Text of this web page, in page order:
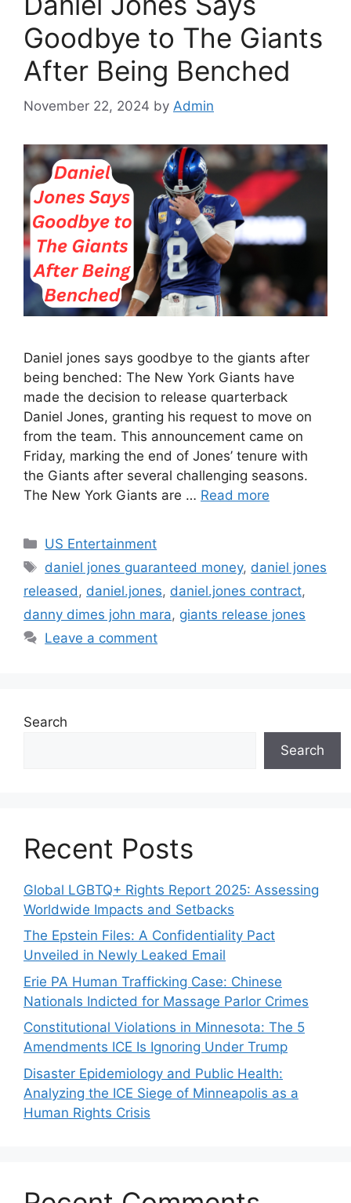
Goodbye to The Giants
After Being Benched
November 22, 2024 by Admin
Daniel jones says goodbye to the giants after
being benched: The New York Giants have
made the decision to release quarterback
Daniel Jones, granting his request to move on
from the team. This announcement came on
Friday, marking the end of Jones’ tenure with
the Giants after several challenging seasons.
The New York Giants are … Read more
Categories
US Entertainment
Tags
daniel jones guaranteed money, daniel jones
released , daniel.jones, daniel.jones contract,
danny dimes john mara, giants release jones
Leave a comment
Search
Search
Recent Posts
Global LGBTQ+ Rights Report 2025: Assessing
Worldwide Impacts and Setbacks
The Epstein Files: A Confidentiality Pact
Unveiled in Newly Leaked Email
Erie PA Human Trafficking Case: Chinese
Nationals Indicted for Massage Parlor Crimes
Constitutional Violations in Minnesota: The 5
Amendments ICE Is Ignoring Under Trump
Disaster Epidemiology and Public Health:
Analyzing the ICE Siege of Minneapolis as a
Human Rights Crisis